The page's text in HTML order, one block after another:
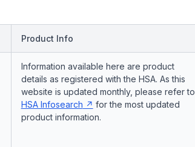
Product Info
Information available here are product
details as registered with the HSA. As this
website is updated monthly, please refer to
HSA Infosearch
for the most updated
product information.